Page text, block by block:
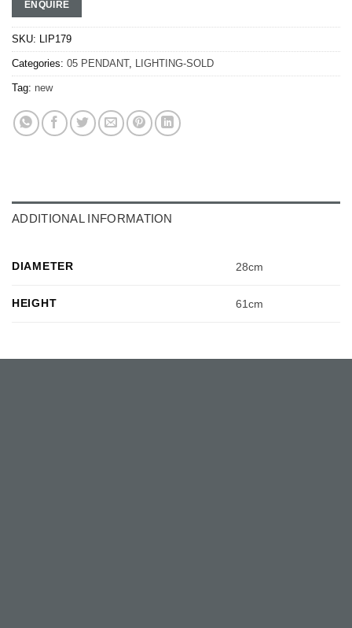
ENQUIRE
SKU: LIP179
Categories: 05 PENDANT, LIGHTING-SOLD
Tag: new
ADDITIONAL INFORMATION
DIAMETER 28cm
HEIGHT 61cm